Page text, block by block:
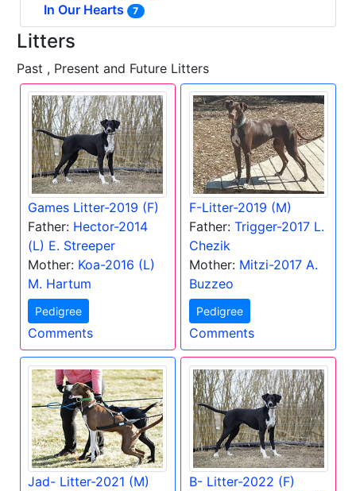
In Our Hearts 7
Litters
Past , Present and Future Litters
Games Litter-2019 (F)
Father: Hector-2014
(L) E. Streeper
Mother: Koa-2016 (L)
M. Hartum
Pedigree
Comments
F-Litter-2019 (M)
Father: Trigger-2017 L.
Chezik
Mother: Mitzi-2017 A.
Buzzeo
Pedigree
Comments
Jad- Litter-2021 (M)
B- Litter-2022 (F)